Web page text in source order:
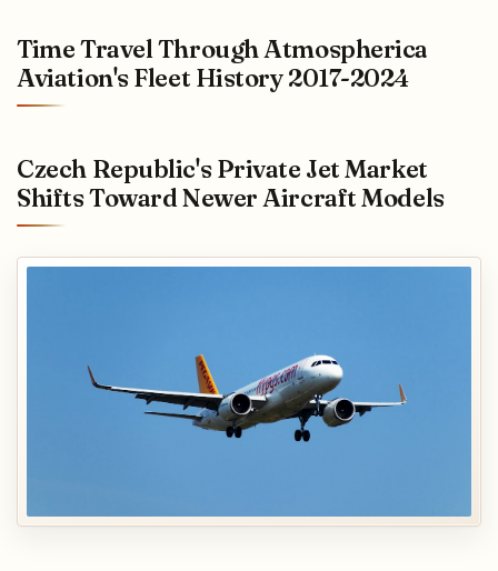
Time Travel Through Atmospherica
Aviation's Fleet History 2017-2024
Czech Republic's Private Jet Market
Shifts Toward Newer Aircraft Models